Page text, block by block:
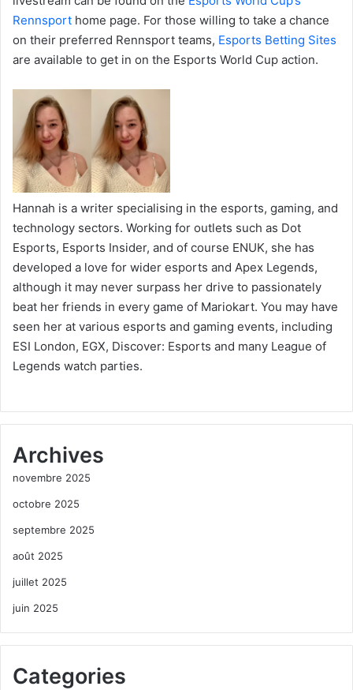
Rennsport home page. For those willing to take a chance
on their preferred Rennsport teams, Esports Betting Sites
are available to get in on the Esports World Cup action.
Hannah is a writer specialising in the esports, gaming, and
technology sectors. Working for outlets such as Dot
Esports, Esports Insider, and of course ENUK, she has
developed a love for wider esports and Apex Legends,
although it may never surpass her drive to passionately
beat her friends in every game of Mariokart. You may have
seen her at various esports and gaming events, including
ESI London, EGX, Discover: Esports and many League of
Legends watch parties.
Archives
novembre 2025
octobre 2025
septembre 2025
août 2025
juillet 2025
juin 2025
Categories